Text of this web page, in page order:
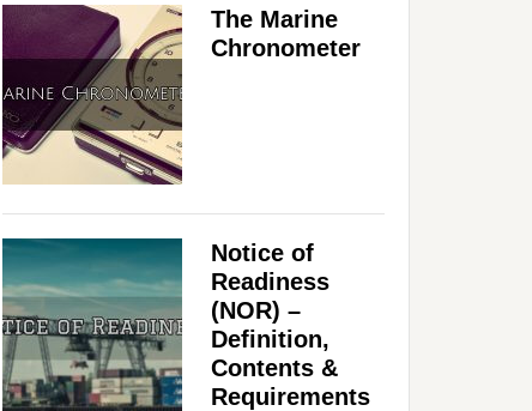
The Marine
Chronometer
Notice of
Readiness
(NOR) –
Definition,
Contents &
Requirements